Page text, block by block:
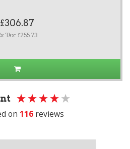
£306.87
Tax: £255.73
on 116 reviews